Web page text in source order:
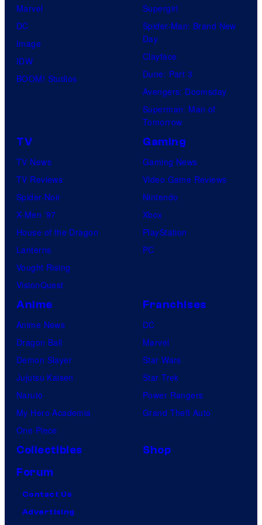
Marvel
DC
Image
IDW
BOOM! Studios
Supergirl
Spider-Man: Brand New
Day
Clayface
Dune: Part 3
Avengers: Doomsday
Superman: Man of
Tomorrow
TV
TV News
TV Reviews
Spider-Noir
X-Men ’97
House of the Dragon
Lanterns
Vought Rising
VisionQuest
Gaming
Gaming News
Video Game Reviews
Nintendo
Xbox
PlayStation
PC
Anime
Anime News
Dragon Ball
Demon Slayer
Jujutsu Kaisen
Naruto
My Hero Academia
One Piece
Franchises
DC
Marvel
Star Wars
Star Trek
Power Rangers
Grand Theft Auto
Collectibles
Shop
Forum
Contact Us
Advertising